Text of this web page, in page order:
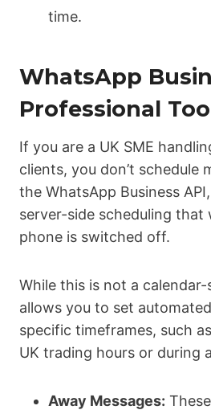
time.
WhatsApp
Professional
If you are a UK SME
clients, you don’t schedule
the WhatsApp Business
server-side scheduling that
phone is switched off.
While this is not a
allows you to set
specific timeframes, such
UK trading hours or during
Away Messages: